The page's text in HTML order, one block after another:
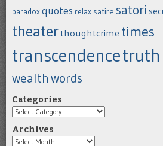
paradoxquotes relax satire satori
theaterthoughtcrime times
transcendencetruth
wealth words
Categories
Categories
Archives
Archives